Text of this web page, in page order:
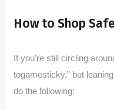
How to Shop
If you’re still circling
togamesticky,” but
do the following: